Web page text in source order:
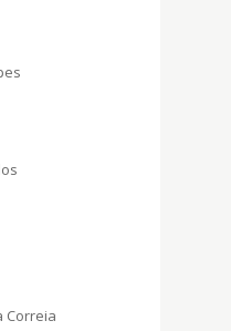
Correia